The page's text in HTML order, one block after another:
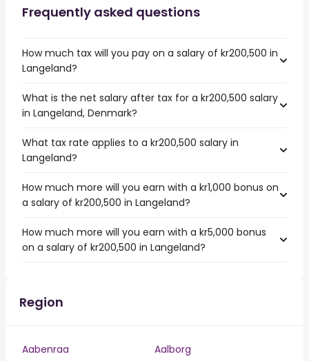
Frequently asked questions
How much tax will you pay on a salary of kr200,500 in
Langeland?
What is the net salary after tax for a kr200,500 salary
in Langeland, Denmark?
What tax rate applies to a kr200,500 salary in
Langeland?
How much more will you earn with a kr1,000 bonus on
a salary of kr200,500 in Langeland?
How much more will you earn with a kr5,000 bonus
on a salary of kr200,500 in Langeland?
Region
Aabenraa
Aalborg